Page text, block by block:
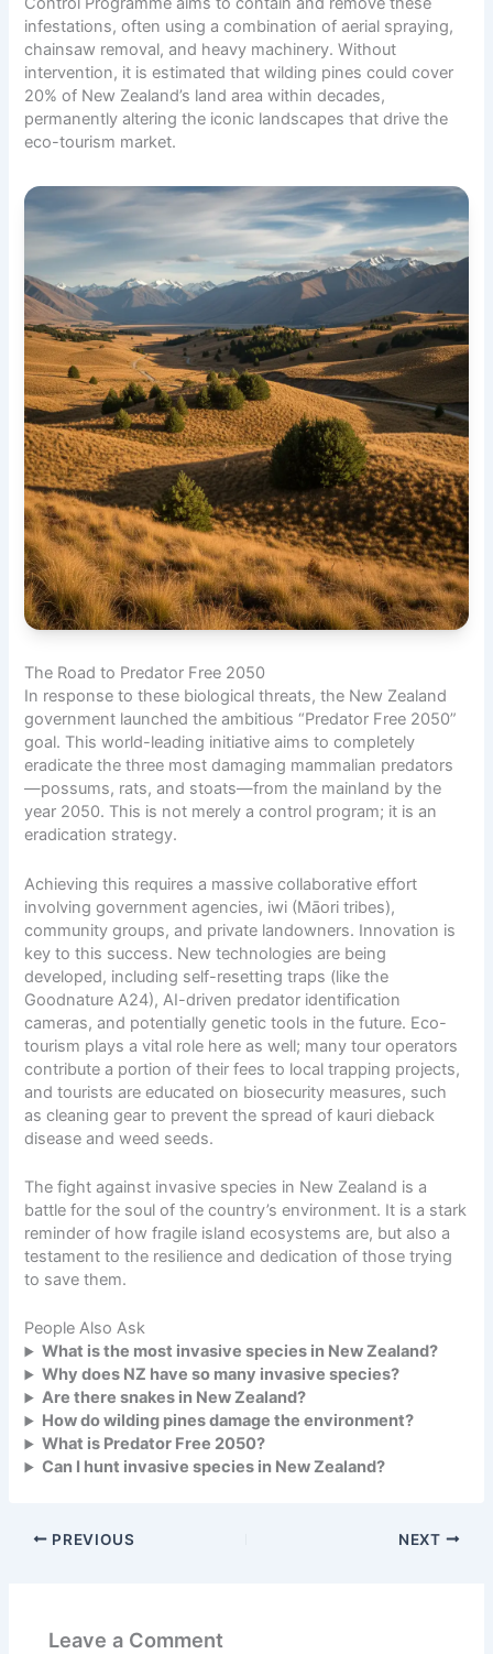
infestations, often using a combination of aerial spraying,
chainsaw removal, and heavy machinery. Without
intervention, it is estimated that wilding pines could cover
20% of New Zealand’s land area within decades,
permanently altering the iconic landscapes that drive the
eco-tourism market.
The Road to Predator Free 2050
In response to these biological threats, the New Zealand
government launched the ambitious “Predator Free 2050”
goal. This world-leading initiative aims to completely
eradicate the three most damaging mammalian predators
—possums, rats, and stoats—from the mainland by the
year 2050. This is not merely a control program; it is an
eradication strategy.
Achieving this requires a massive collaborative effort
involving government agencies, iwi (Māori tribes),
community groups, and private landowners. Innovation is
key to this success. New technologies are being
developed, including self-resetting traps (like the
Goodnature A24), AI-driven predator identification
cameras, and potentially genetic tools in the future. Eco-
tourism plays a vital role here as well; many tour operators
contribute a portion of their fees to local trapping projects,
and tourists are educated on biosecurity measures, such
as cleaning gear to prevent the spread of kauri dieback
disease and weed seeds.
The fight against invasive species in New Zealand is a
battle for the soul of the country’s environment. It is a stark
reminder of how fragile island ecosystems are, but also a
testament to the resilience and dedication of those trying
to save them.
People Also Ask
What is the most invasive species in New Zealand?
Why does NZ have so many invasive species?
Are there snakes in New Zealand?
How do wilding pines damage the environment?
What is Predator Free 2050?
Can I hunt invasive species in New Zealand?
PREVIOUS NEXT
Leave a Comment